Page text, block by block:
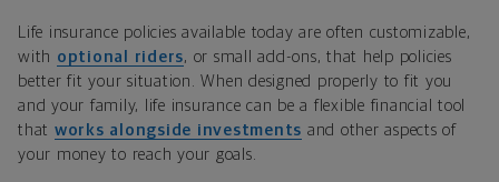
Life insurance policies available today are often customizable,
with optional riders, or small add-ons, that help policies
better fit your situation. When designed properly to fit you
and your family, life insurance can be a flexible financial tool
that works alongside investments and other aspects of
your money to reach your goals.